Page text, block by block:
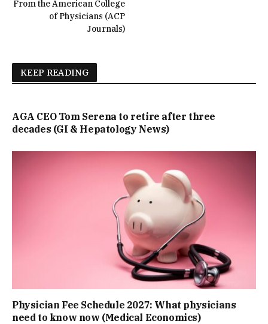
From the American College
of Physicians (ACP
Journals)
KEEP READING
AGA CEO Tom Serena to retire after three
decades (GI & Hepatology News)
Physician Fee Schedule 2027: What physicians
need to know now (Medical Economics)